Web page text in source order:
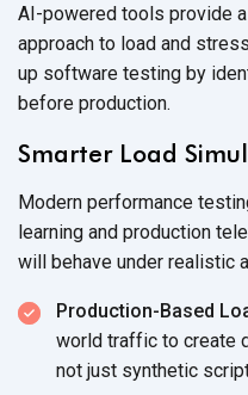
AI-powered tools provide
approach to load and
up software testing by
before production.
Smarter Load
Modern performance
learning and production
will behave under realistic
Production-Based
world traffic to create
not just synthetic